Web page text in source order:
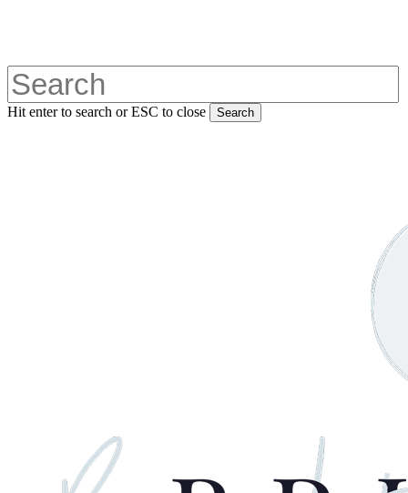
content
Hit enter to search or ESC to close Search